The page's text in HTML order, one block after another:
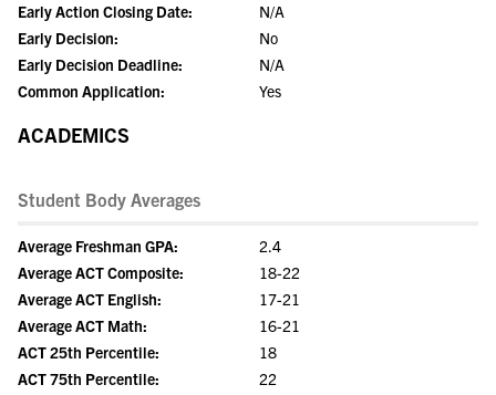
Early Action Closing Date:
N/A
Early Decision:
No
Early Decision Deadline:
N/A
Common Application:
Yes
ACADEMICS
Student Body Averages
Average Freshman GPA:
2.4
Average ACT Composite:
18-22
Average ACT English:
17-21
Average ACT Math:
16-21
ACT 25th Percentile:
18
ACT 75th Percentile:
22